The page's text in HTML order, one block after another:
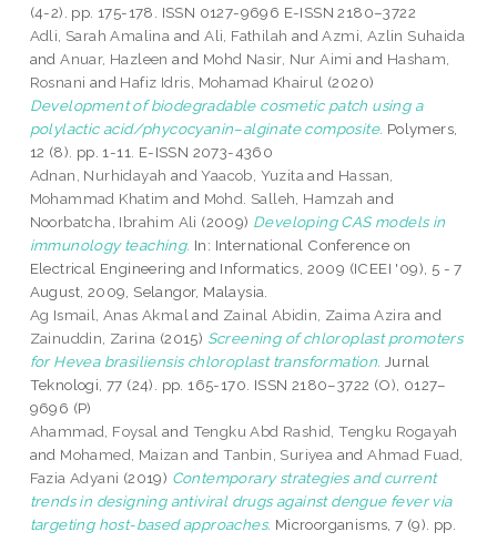
(4-2). pp. 175-178. ISSN 0127-9696 E-ISSN 2180–3722
Adli, Sarah Amalina andAli, Fathilah andAzmi, Azlin Suhaida
andAnuar, Hazleen and Mohd Nasir, Nur Aimi and Hasham,
Rosnani and Hafiz Idris, Mohamad Khairul (2020)
Development of biodegradable cosmetic patch using a
polylactic acid/phycocyanin–alginate composite. Polymers,
12 (8). pp. 1-11. E-ISSN 2073-4360
Adnan, Nurhidayah andYaacob, Yuzita and Hassan,
Mohammad Khatim and Mohd. Salleh, Hamzah and
Noorbatcha, Ibrahim Ali (2009) Developing CAS models in
immunology teaching. In: International Conference on
Electrical Engineering and Informatics, 2009 (ICEEI '09), 5 - 7
August, 2009, Selangor, Malaysia.
Ag Ismail, Anas Akmal and Zainal Abidin, Zaima Azira and
Zainuddin, Zarina (2015) Screening of chloroplast promoters
for Hevea brasiliensis chloroplast transformation. Jurnal
Teknologi, 77 (24). pp. 165-170. ISSN 2180–3722 (O), 0127–
9696 (P)
Ahammad, Foysal and Tengku Abd Rashid, Tengku Rogayah
and Mohamed, Maizan andTanbin, Suriyea andAhmad Fuad,
Fazia Adyani (2019) Contemporary strategies and current
trends in designing antiviral drugs against dengue fever via
targeting host-based approaches. Microorganisms, 7 (9). pp.